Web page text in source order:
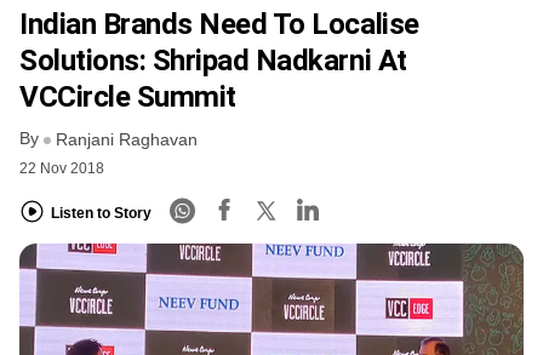
FREE NEWSLETTER
Indian Brands Need To Localise
Solutions: Shripad Nadkarni At
VCCircle Summit
By Ranjani Raghavan
22 Nov 2018
Listen to Story